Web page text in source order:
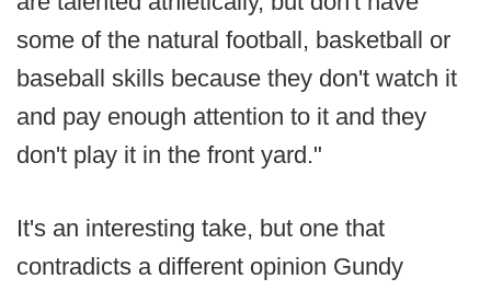
some of the natural football, basketball or
baseball skills because they don't watch it
and pay enough attention to it and they
don't play it in the front yard."
It's an interesting take, but one that
contradicts a different opinion Gundy